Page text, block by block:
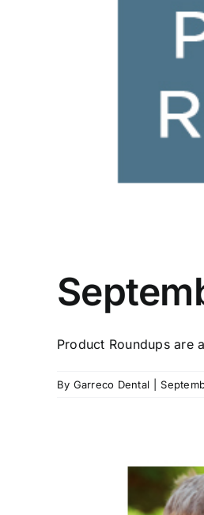
Product Roundups are
By Garreco Dental